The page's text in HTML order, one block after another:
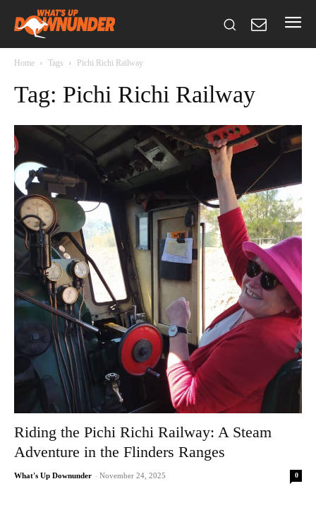
Home Tags Pichi Richi Railway
Tag: Pichi Richi Railway
Riding the Pichi Richi Railway: A Steam
Adventure in the Flinders Ranges
What's Up Downunder - November 24, 2025 0